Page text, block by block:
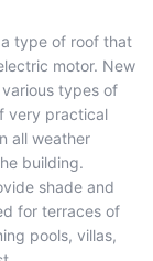
type of roof that
motor. New
types of
very practical
all weather
building.
shade and
for terraces of
pools, villas,